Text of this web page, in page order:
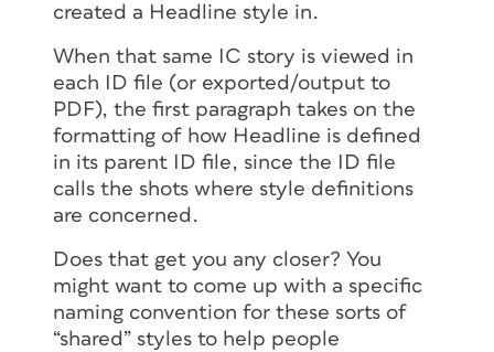
created a Headline style in.
When that same IC story is viewed in
each ID file (or exported/output to
PDF), the first paragraph takes on the
formatting of how Headline is defined
in its parent ID file, since the ID file
calls the shots where style definitions
are concerned.
Does that get you any closer? You
might want to come up with a specific
naming convention for these sorts of
“shared” styles to help people